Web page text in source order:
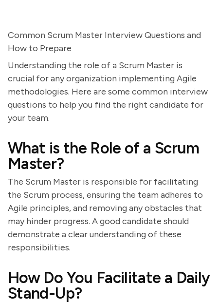
Common Scrum Master Interview Questions and
How to Prepare
Understanding the role of a Scrum Master is
crucial for any organization implementing Agile
methodologies. Here are some common interview
questions to help you find the right candidate for
your team.
What is the Role of a Scrum
Master?
The Scrum Master is responsible for facilitating
the Scrum process, ensuring the team adheres to
Agile principles, and removing any obstacles that
may hinder progress. A good candidate should
demonstrate a clear understanding of these
responsibilities.
How Do You Facilitate a Daily
Stand-Up?